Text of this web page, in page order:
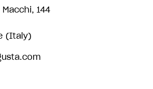
144
(Italy)